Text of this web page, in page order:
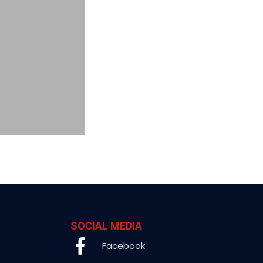
SOCIAL MEDIA
Facebook